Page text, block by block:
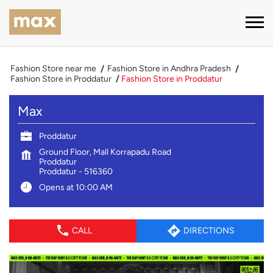
Fashion Store near me
Fashion Store in Andhra Pradesh
Fashion Store in Proddatur
Fashion Store in Proddatur
Max
Proddatur
Ground Floor, Mall Korrapadu Road
Proddatur
Proddatur- 516360
Opens at 10:00 AM
CALL DIRECTIONS